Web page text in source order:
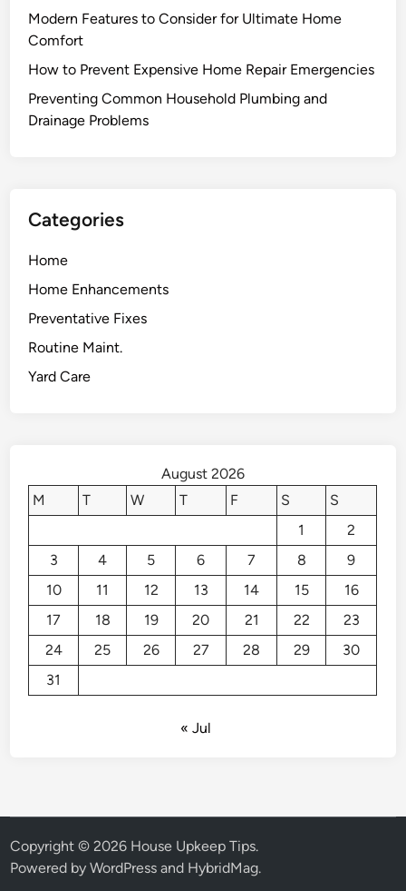
Modern Features to Consider for Ultimate Home
Comfort
How to Prevent Expensive Home Repair Emergencies
Preventing Common Household Plumbing and
Drainage Problems
Categories
Home
Home Enhancements
Preventative Fixes
Routine Maint.
Yard Care
August 2026
M
T W T F S
S
1
2
3
4 5 6 7 8
9
10
11 12 13 14 15
16
17
18 19 20 21 22
23
24
25 26 27 28 29
30
31
« Jul
Copyright © 2026 House Upkeep Tips.
Powered byWordPress and HybridMag.